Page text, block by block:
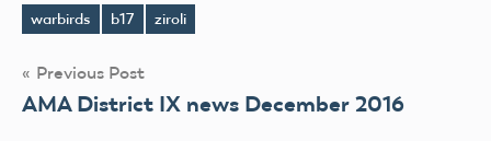
Tags
warbirds b17 ziroli
Post
navigation
Previous Post
AMA District IX news December 2016